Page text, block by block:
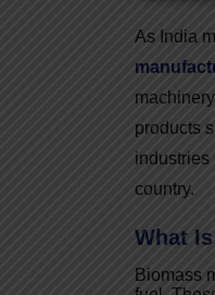
As India
products
industries
country.
What
Biomass